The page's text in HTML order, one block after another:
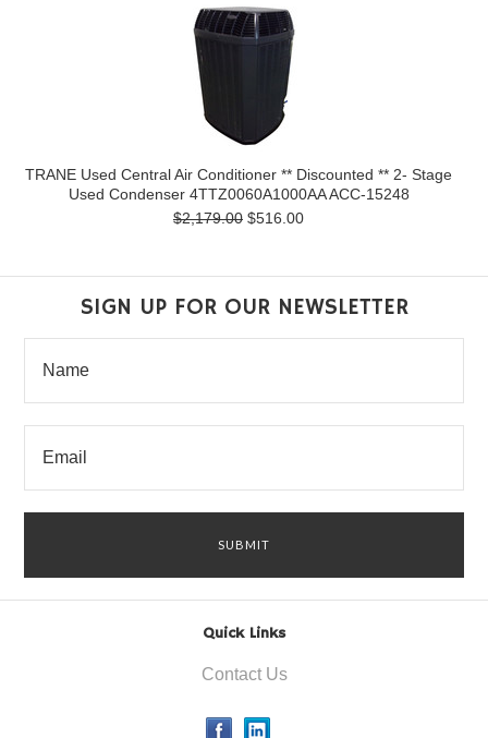
TRANE Used Central Air Conditioner ** Discounted ** 2- Stage
Used Condenser 4TTZ0060A1000AA ACC-15248
$2,179.00 $516.00
SIGN UP FOR OUR NEWSLETTER
Quick Links
Contact Us